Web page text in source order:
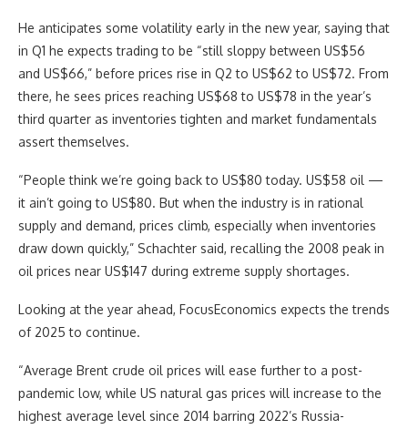
He anticipates some volatility early in the new year, saying that
in Q1 he expects trading to be “still sloppy between US$56
and US$66,” before prices rise in Q2 to US$62 to US$72. From
there, he sees prices reaching US$68 to US$78 in the year’s
third quarter as inventories tighten and market fundamentals
assert themselves.
“People think we’re going back to US$80 today. US$58 oil —
it ain’t going to US$80. But when the industry is in rational
supply and demand, prices climb, especially when inventories
draw down quickly,” Schachter said, recalling the 2008 peak in
oil prices near US$147 during extreme supply shortages.
Looking at the year ahead, FocusEconomics expects the trends
of 2025 to continue.
“Average Brent crude oil prices will ease further to a post-
pandemic low, while US natural gas prices will increase to the
highest average level since 2014 barring 2022’s Russia-